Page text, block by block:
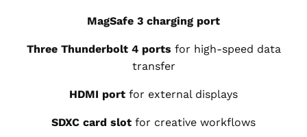
MagSafe 3 charging port
Three Thunderbolt 4 ports for high-speed data
transfer
HDMI port for external displays
SDXC card slot for creative workflows